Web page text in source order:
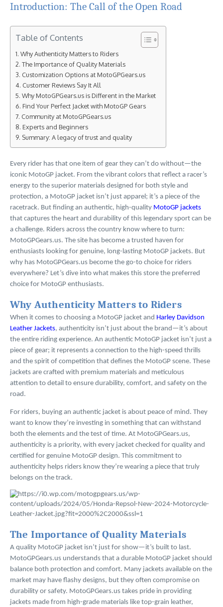
Introduction: The Call of the Open Road
Table of Contents
Why Authenticity Matters to Riders
The Importance of Quality Materials
Customization Options at MotoGPGears.us
Customer Reviews Say It All
Why MotoGPGears.us is Different in the Market
Find Your Perfect Jacket with MotoGP Gears
Community at MotoGPGears.us
Experts and Beginners
Summary: A legacy of trust and quality
Every rider has that one item of gear they can’t do without—the
iconic MotoGP jacket. From the vibrant colors that reflect a racer’s
energy to the superior materials designed for both style and
protection, a MotoGP jacket isn’t just apparel; it’s a piece of the
racetrack. But finding an authentic, high-quality MotoGP jackets
that captures the heart and durability of this legendary sport can be
a challenge. Riders across the country know where to turn:
MotoGPGears.us. The site has become a trusted haven for
enthusiasts looking for genuine, long-lasting MotoGP jackets. But
why has MotoGPGears.us become the go-to choice for riders
everywhere? Let’s dive into what makes this store the preferred
choice for MotoGP enthusiasts.
Why Authenticity Matters to Riders
When it comes to choosing a MotoGP jacket and Harley Davidson
Leather Jackets, authenticity isn’t just about the brand—it’s about
the entire riding experience. An authentic MotoGP jacket isn’t just a
piece of gear; it represents a connection to the high-speed thrills
and the spirit of competition that defines the MotoGP scene. These
jackets are crafted with premium materials and meticulous
attention to detail to ensure durability, comfort, and safety on the
road.
For riders, buying an authentic jacket is about peace of mind. They
want to know they’re investing in something that can withstand
both the elements and the test of time. At MotoGPGears.us,
authenticity is a priority, with every jacket checked for quality and
certified for genuine MotoGP design. This commitment to
authenticity helps riders know they’re wearing a piece that truly
belongs on the track.
The Importance of Quality Materials
A quality MotoGP jacket isn’t just for show—it’s built to last.
MotoGPGears.us understands that a durable MotoGP jacket should
balance both protection and comfort. Many jackets available on the
market may have flashy designs, but they often compromise on
durability or safety. MotoGPGears.us takes pride in providing
jackets made from high-grade materials like top-grain leather,